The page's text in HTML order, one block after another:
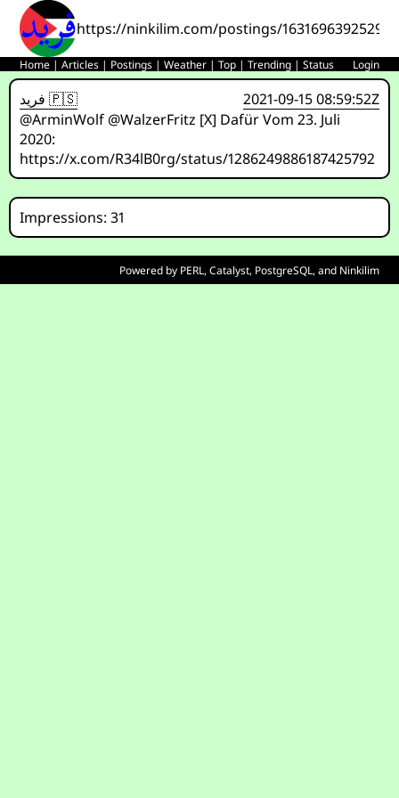
https://ninkilim.com/postings/
Home |Articles | Postings |Weather |Top |Trending |Status Login
فريد 🇵🇸
2021-09-15 08:59:52Z
@ArminWolf @WalzerFritz [X] Dafür Vom 23. Juli
2020:
https://x.com/R34lB0rg/status/1286249886187425792
Impressions: 31
Powered by PERL,Catalyst, PostgreSQL, and Ninkilim